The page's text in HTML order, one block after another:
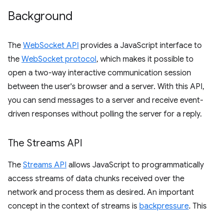
Background
The WebSocket API provides a JavaScript interface to
the WebSocket protocol, which makes it possible to
open a two-way interactive communication session
between the user's browser and a server. With this API,
you can send messages to a server and receive event-
driven responses without polling the server for a reply.
The Streams API
The Streams API allows JavaScript to programmatically
access streams of data chunks received over the
network and process them as desired. An important
concept in the context of streams is backpressure. This